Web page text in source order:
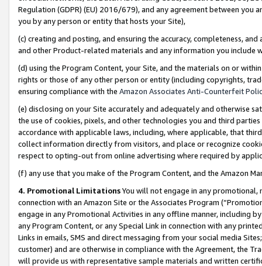
Regulation (GDPR) (EU) 2016/679), and any agreement between
you by any person or entity that hosts your Site),
(c) creating and posting, and ensuring the accuracy, completeness,
and other Product-related materials and any information you include
(d) using the Program Content, your Site, and the materials on or
rights or those of any other person or entity (including copyrights,
ensuring compliance with the Amazon Associates Anti-Counterfeit
(e) disclosing on your Site accurately and adequately and otherwise
the use of cookies, pixels, and other technologies you and third
accordance with applicable laws, including, where applicable, that
collect information directly from visitors, and place or recognize
respect to opting-out from online advertising where required by
(f) any use that you make of the Program Content, and the Amazon
4. Promotional LimitationsYou will not engage in any
connection with an Amazon Site or the Associates Program
engage in any Promotional Activities in any offline manner, including
any Program Content, or any Special Link in connection with any
Links in emails, SMS and direct messaging from your social media
customer) and are otherwise in compliance with the Agreement, the
will provide us with representative sample materials and written